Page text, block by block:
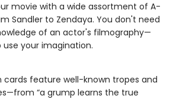
movie with a wide assortment of A-
Sandler to Zendaya. You don't need
of an actor's filmography—
your imagination.
cards feature well-known tropes and
“a grump learns the true